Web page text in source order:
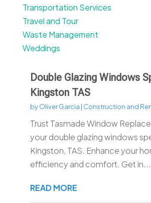
Transportation Services
Travel and Tour
Waste Management
Weddings
Double Glazing Windows
Kingston TAS
byOliver Garcia | Construction and
Trust Tasmade Window
your double glazing windows
Kingston, TAS. Enhance your
efficiency and comfort. Get in...
READ MORE